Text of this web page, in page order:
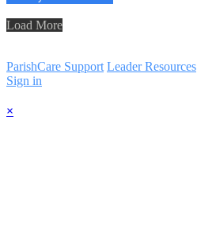
Load More
ParishCare Support Leader Resources
Sign in
×